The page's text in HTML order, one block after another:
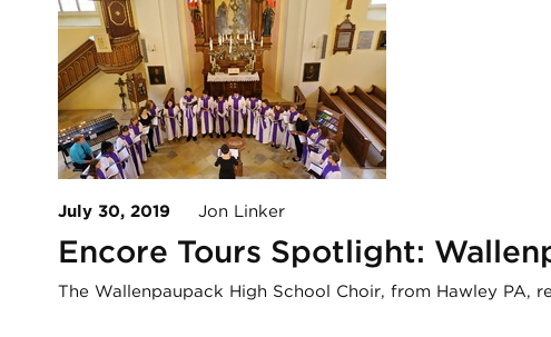
July 30, 2019 Jon Linker
Encore Tours Spotlight:
The Wallenpaupack High School Choir, from Hawley PA,